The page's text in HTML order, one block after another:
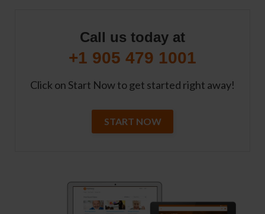
Call us today at
+1 905 479 1001
Click on Start Now to get started right away!
START NOW